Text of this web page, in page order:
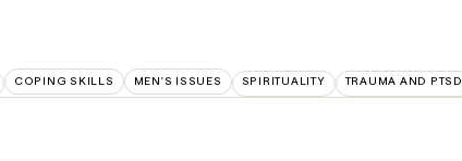
COPING SKILLS MEN'S ISSUES SPIRITUALITY TRAUMA AND PTSD